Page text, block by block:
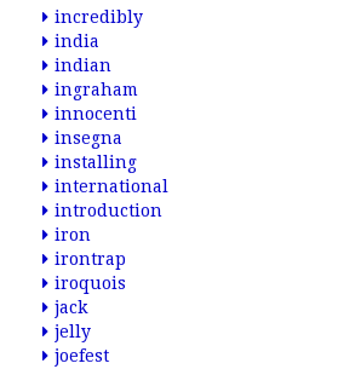
incredibly
india
indian
ingraham
innocenti
insegna
installing
international
introduction
iron
irontrap
iroquois
jack
jelly
joefest